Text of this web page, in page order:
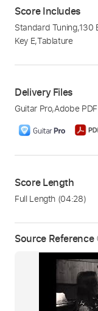
Source Reference
Score Includes
Standard Tuning,130
Key E,Tablature
Delivery Files
Guitar Pro,Adobe PDF
Score Length
Full Length (04:28)